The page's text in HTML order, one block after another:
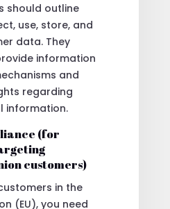
should outline
use, store, and
data. They
information
and
regarding
information.
(for
customers)
in the
(EU), you need